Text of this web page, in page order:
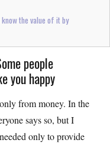
the value of it by
people
you happy
from money. In the
says so, but I
only to provide